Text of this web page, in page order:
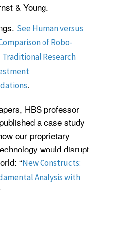
& Young.
See Human versus
of Robo-
Traditional Research
.
HBS professor
a case study
our proprietary
would disrupt
“New Constructs:
Analysis with